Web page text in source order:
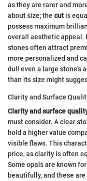
as they are rarer and
about size; the cut is
possess maximum
overall aesthetic appeal.
stones often attract
more personalized and
dull even a large stone's
than its size might
Clarity and Surface
Clarity and surface
must consider. A clear
hold a higher value
visible flaws. This
price, as clarity is often
Some opals are known
beautifully, and these